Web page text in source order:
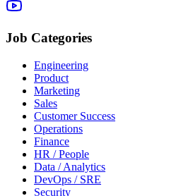
Job Categories
Engineering
Product
Marketing
Sales
Customer Success
Operations
Finance
HR / People
Data / Analytics
DevOps / SRE
Security